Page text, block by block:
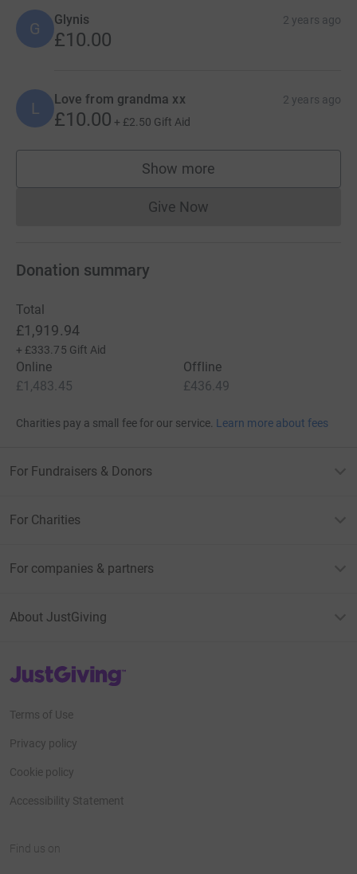
G Glynis 2 years ago
£10.00
L Love from grandma xx 2 years ago
£10.00 + £2.50 Gift Aid
Show more
supporters
Give NowDonations cannot currently
Donation summary
Total
£1,919.94
+ £333.75 Gift Aid
Online
£1,483.45
Offline
£436.49
Charities pay a small fee for our service. Learn more about fees
For Fundraisers & Donors
For Charities
For companies & partners
About JustGiving
JustGiving’s homepage
Terms of Use
Privacy policy
Cookie policy
Accessibility Statement
Find us on